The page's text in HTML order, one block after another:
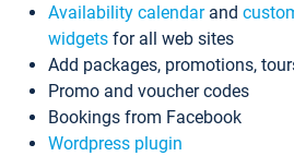
Availability calendarand
widgets for all web sites
Add packages, promotions,
Promo and voucher codes
Bookings from Facebook
Wordpress plugin